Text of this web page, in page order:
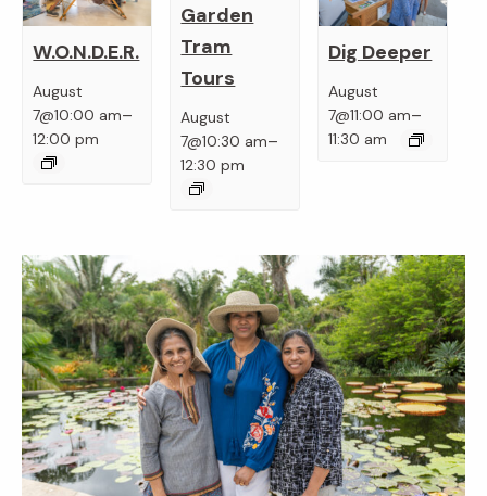
W.O.N.D.E.R.
August
7@10:00 am–
12:00 pm
Garden
Tram
Tours
August
7@10:30 am–
12:30 pm
Dig Deeper
August
7@11:00 am–
11:30 am